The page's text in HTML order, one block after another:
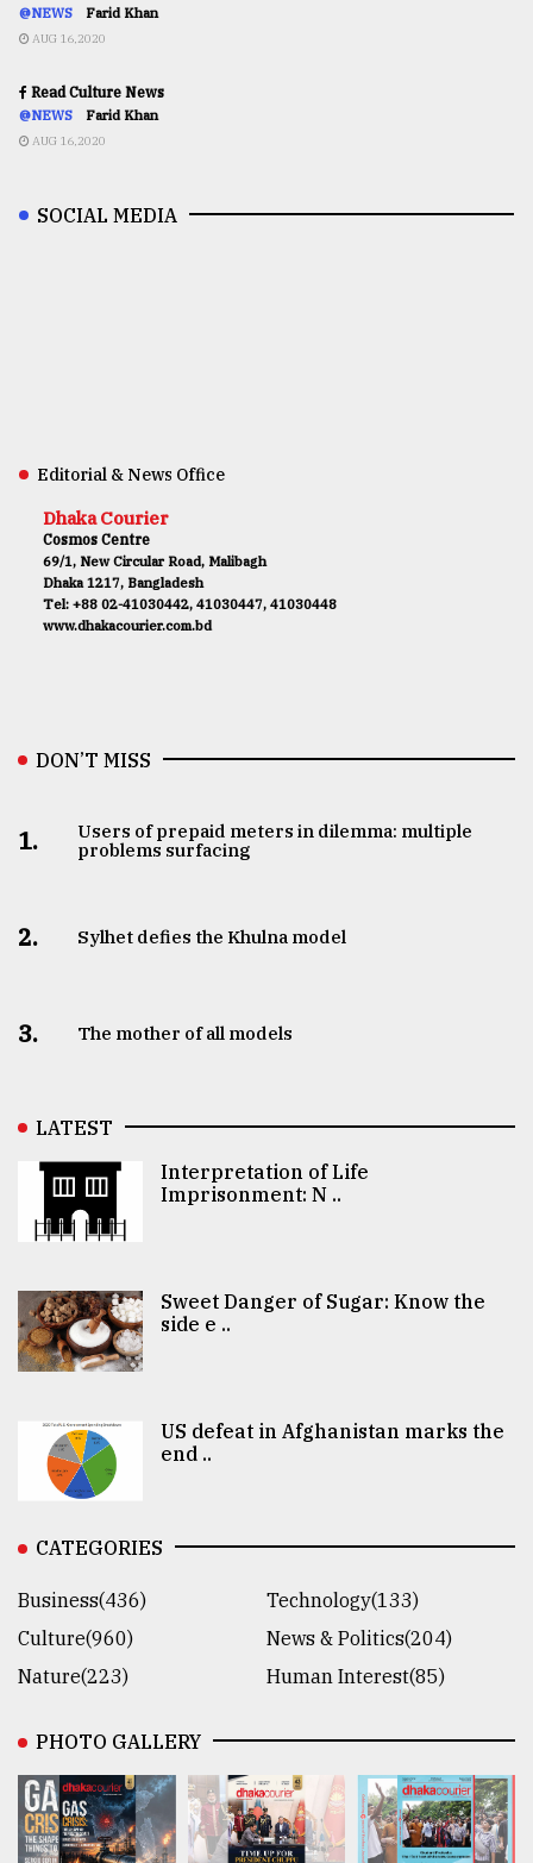
@NEWS Farid Khan
AUG 16,2020
Read Culture News
@NEWS Farid Khan
AUG 16,2020
SOCIAL MEDIA
Editorial & News Office
Dhaka Courier
Cosmos Centre
69/1, New Circular Road, Malibagh
Dhaka 1217, Bangladesh
Tel: +88 02-41030442, 41030447, 41030448
www.dhakacourier.com.bd
DON’T MISS
1.
Users of prepaid meters in dilemma: multiple
problems surfacing
2. Sylhet defies the Khulna model
3. The mother of all models
LATEST
Interpretation of Life
Imprisonment: N ..
Sweet Danger of Sugar: Know the
side e ..
US defeat in Afghanistan marks the
end ..
CATEGORIES
Business(436)
Technology(133)
Culture(960)
News & Politics(204)
Nature(223)
Human Interest(85)
PHOTO GALLERY